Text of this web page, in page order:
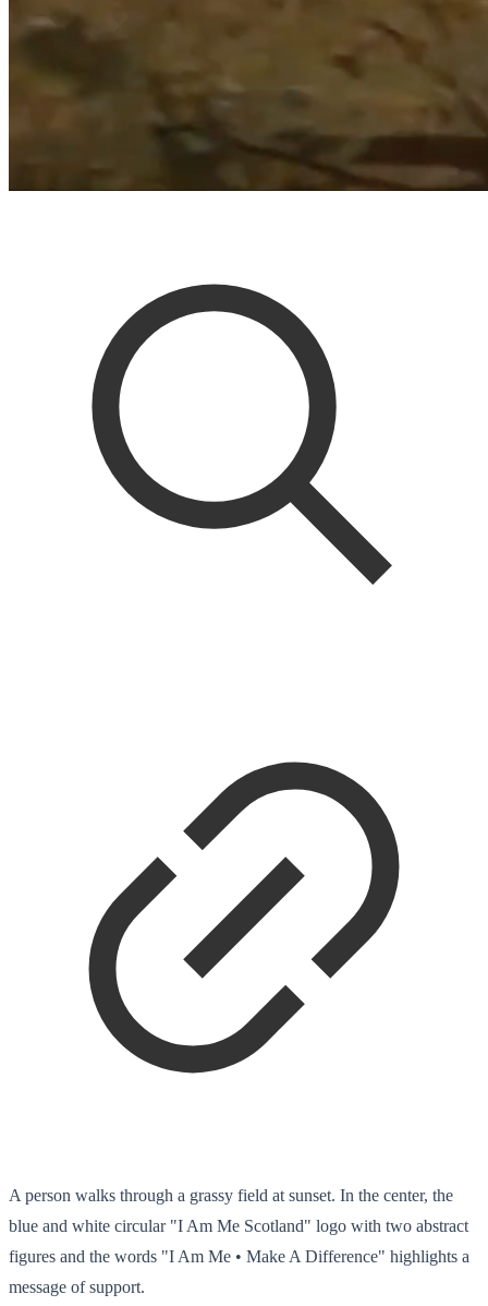
A person walks through a grassy field at sunset. In the center, the
blue and white circular "I Am Me Scotland" logo with two abstract
figures and the words "I Am Me • Make A Difference" highlights a
message of support.